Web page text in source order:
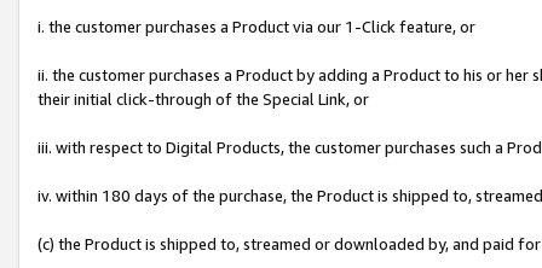
i. the customer purchases a Product via our 1-Click feature, or
ii. the customer purchases a Product by adding a Product to his or
their initial click-through of the Special Link, or
iii. with respect to Digital Products, the customer purchases such a
iv. within 180 days of the purchase, the Product is shipped to,
(c) the Product is shipped to, streamed or downloaded by, and paid